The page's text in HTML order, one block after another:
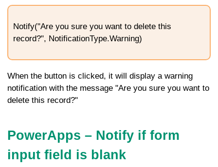
Notify("Are you sure you want to delete this
record?", NotificationType.Warning)
When the button is clicked, it will display a warning
notification with the message "Are you sure you want to
delete this record?"
PowerApps – Notify if form
input field is blank